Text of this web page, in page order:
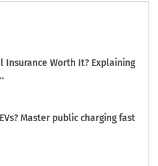
Insurance Worth It? Explaining
Master public charging fast